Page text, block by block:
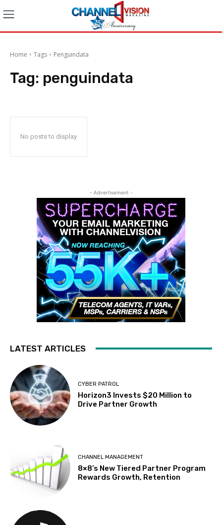
Home Tags Penguindata
Tag: penguindata
No posts to display
- Advertisement -
LATEST ARTICLES
CYBER PATROL
Horizon3 Invests $20 Million to
Drive Partner Growth
CHANNEL MANAGEMENT
8×8’s New Tiered Partner Program
Rewards Growth, Retention